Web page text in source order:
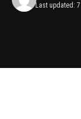
Last updated: